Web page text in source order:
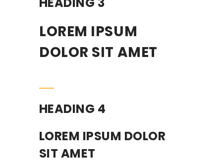
LOREM IPSUM
DOLOR SIT AMET
HEADING 4
LOREM IPSUM DOLOR
SIT AMET